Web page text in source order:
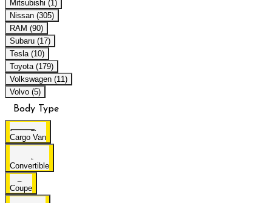
Mitsubishi (1)
Nissan (305)
RAM (90)
Subaru (17)
Tesla (10)
Toyota (179)
Volkswagen (11)
Volvo (5)
Body Type
Cargo Van
Convertible
Coupe